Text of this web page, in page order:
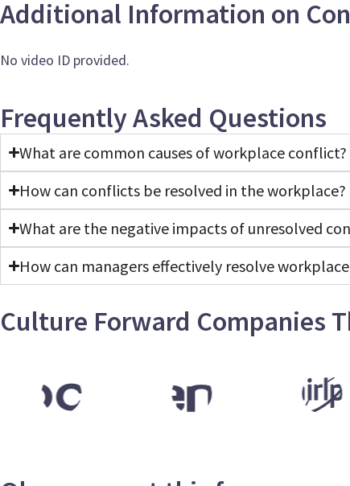
Additional Information on
No video ID provided.
Frequently Asked Questions
What are common causes of workplace conflict?
How can conflicts be resolved in the workplace?
What are the negative impacts of unresolved
How can managers effectively resolve
Culture Forward Companies